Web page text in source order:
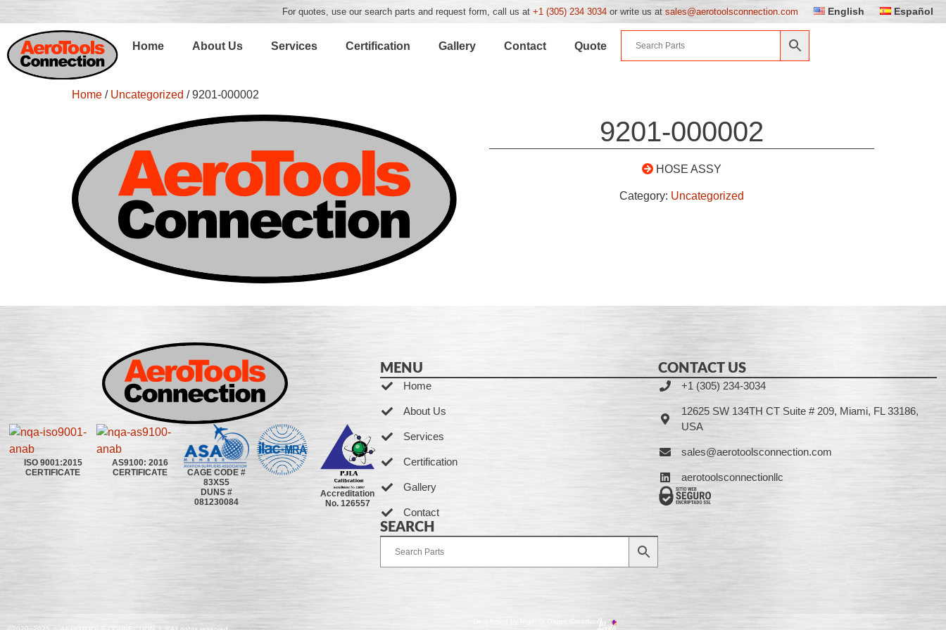
For quotes, use our search parts and request form, call us at +1 (305) 234 3034 or write us at sales@aerotoolsconnection.com English Español
Home About Us Services Certification Gallery Contact Quote
Home / Uncategorized / 9201-000002
9201-000002
HOSE ASSY
Category: Uncategorized
ISO 9001:2015
CERTIFICATE
AS9100: 2016
CERTIFICATE
CAGE CODE #
83XS5
DUNS #
081230084
Accreditation
No. 126557
MENU
Home
About Us
Services
Certification
Gallery
Contact
SEARCH
CONTACT US
+1 (305) 234-3034
12625 SW 134TH CT Suite # 209, Miami, FL 33186,
USA
sales@aerotoolsconnection.com
aerotoolsconnectionllc
Developed by Ingenia Grupo Creativo